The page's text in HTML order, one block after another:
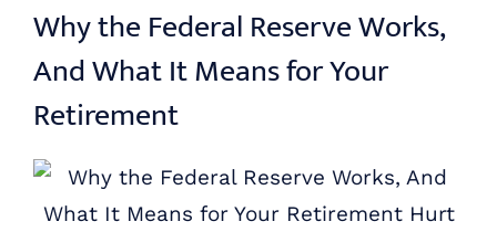
OUR TEAM
CONTACT US
Why the Federal Reserve Works,
And What It Means for Your
Retirement